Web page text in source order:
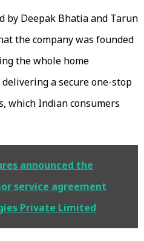
by Deepak Bhatia and Tarun
the company was founded
the whole home
a secure one-stop
which Indian consumers
announced the
service agreement
Private Limited